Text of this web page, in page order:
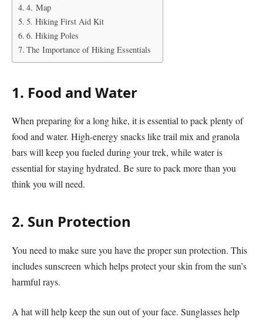
4. Map
5. Hiking First Aid Kit
6. Hiking Poles
The Importance of Hiking Essentials
1. Food and Water
When preparing for a long hike, it is essential to pack plenty of
food and water. High-energy snacks like trail mix and granola
bars will keep you fueled during your trek, while water is
essential for staying hydrated. Be sure to pack more than you
think you will need.
2. Sun Protection
You need to make sure you have the proper sun protection. This
includes sunscreen which helps protect your skin from the sun’s
harmful rays.
A hat will help keep the sun out of your face. Sunglasses help